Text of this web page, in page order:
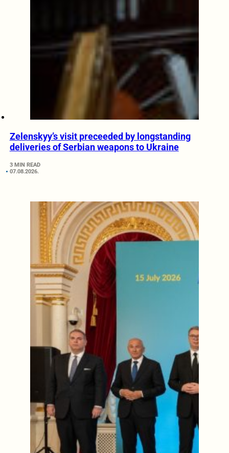
Zelenskyy’s visit preceeded by longstanding
deliveries of Serbian weapons to Ukraine
3 MIN READ
07.08.2026.